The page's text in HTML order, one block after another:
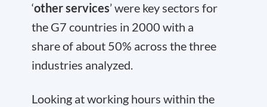
‘other services’ were key sectors for
the G7 countries in 2000 with a
share of about 50% across the three
industries analyzed.
Looking at working hours within the